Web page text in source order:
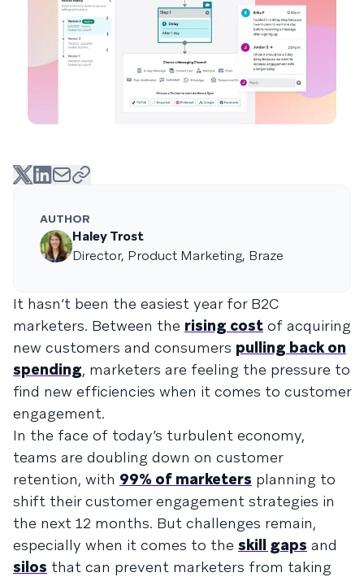
AUTHOR
Haley Trost
Director, Product Marketing, Braze
It hasn’t been the easiest year for B2C
marketers. Between the rising cost of acquiring
new customers and consumers pulling back on
spending, marketers are feeling the pressure to
find new efficiencies when it comes to customer
engagement.
In the face of today’s turbulent economy,
teams are doubling down on customer
retention, with 99% of marketers planning to
shift their customer engagement strategies in
the next 12 months. But challenges remain,
especially when it comes to the skill gaps and
silos that can prevent marketers from taking